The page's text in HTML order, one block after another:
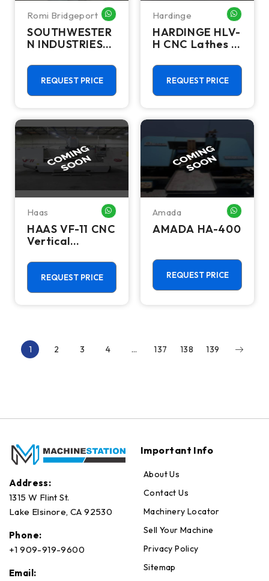
Romi Bridgeport WHATSAPP ME
SOUTHWESTER
N INDUSTRIES
REQUEST PRICE
Hardinge
HARDINGE HLV-
H CNC Lathes &
REQUEST PRICE
Haas WHATSAPP ME
HAAS VF-11 CNC
Vertical
Centers
REQUEST PRICE
Amada
AMADA HA-400
REQUEST PRICE
1 2 3 4 … 137 138 139
Address:
1315 W Flint St.
Lake Elsinore, CA 92530
Phone:
+1 909-919-9600
Email:
Important Info
About Us
Contact Us
Machinery Locator
Sell Your Machine
Privacy Policy
Sitemap